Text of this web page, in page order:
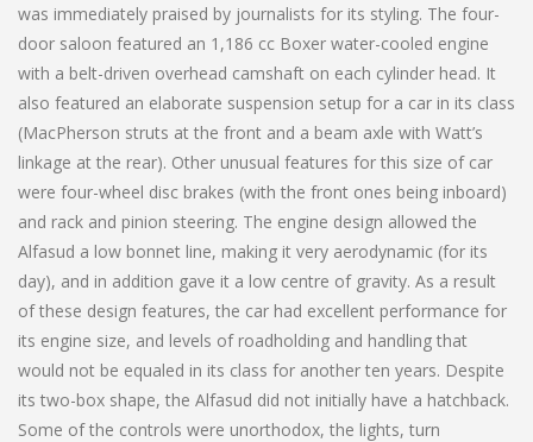
was immediately praised by journalists for its styling. The four-
door saloon featured an 1,186 cc Boxer water-cooled engine
with a belt-driven overhead camshaft on each cylinder head. It
also featured an elaborate suspension setup for a car in its class
(MacPherson struts at the front and a beam axle with Watt’s
linkage at the rear). Other unusual features for this size of car
were four-wheel disc brakes (with the front ones being inboard)
and rack and pinion steering. The engine design allowed the
Alfasud a low bonnet line, making it very aerodynamic (for its
day), and in addition gave it a low centre of gravity. As a result
of these design features, the car had excellent performance for
its engine size, and levels of roadholding and handling that
would not be equaled in its class for another ten years. Despite
its two-box shape, the Alfasud did not initially have a hatchback.
Some of the controls were unorthodox, the lights, turn